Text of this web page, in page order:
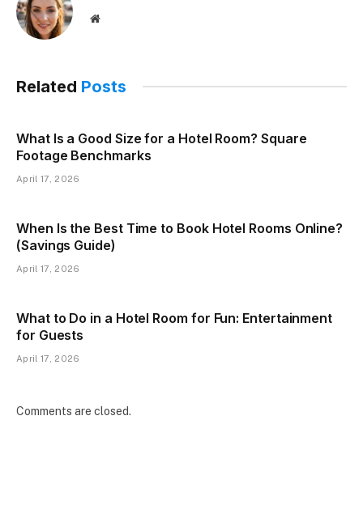
Website
Related Posts
What Is a Good Size for a Hotel Room? Square
Footage Benchmarks
April 17, 2026
When Is the Best Time to Book Hotel Rooms Online?
(Savings Guide)
April 17, 2026
What to Do in a Hotel Room for Fun: Entertainment
for Guests
April 17, 2026
Comments are closed.